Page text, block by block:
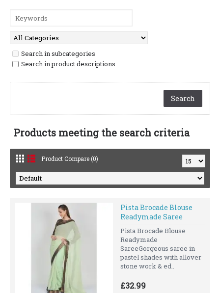
Search in subcategories
Search in product descriptions
Products meeting the search criteria
Product Compare (0)
Pista Brocade Blouse
Readymade Saree
Pista Brocade Blouse
Readymade
SareeGorgeous saree in
pastel shades with allover
stone work & ed..
£32.99